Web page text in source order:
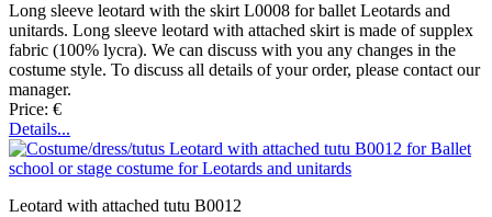
Long sleeve leotard with the skirt L0008 for ballet Leotards and
unitards. Long sleeve leotard with attached skirt is made of supplex
fabric (100% lycra). We can discuss with you any changes in the
costume style. To discuss all details of your order, please contact our
manager.
Price: €
Details...
Leotard with attached tutu B0012